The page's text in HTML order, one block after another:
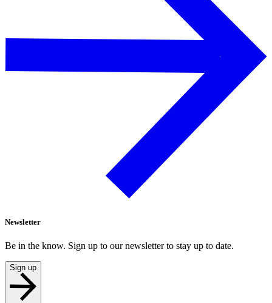
Newsletter
Be in the know. Sign up to our newsletter to stay up to date.
Sign up